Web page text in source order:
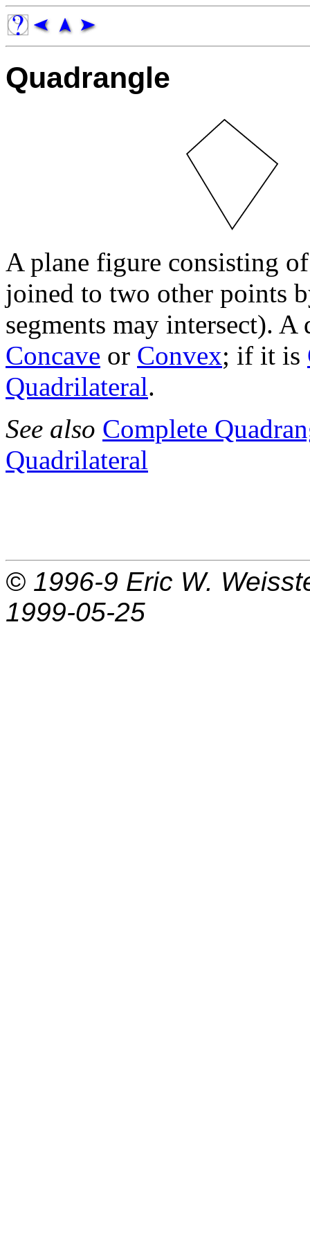
Quadrangle
A plane figure consisting
joined to two other points
segments may intersect).
Concave or Convex; if it is
Quadrilateral.
See also Complete
Quadrilateral
© 1996-9 Eric W.
1999-05-25